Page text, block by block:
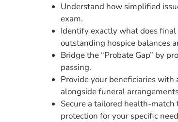
Understand how simplified
exam.
Identify exactly what does
outstanding hospice balances
Bridge the “Probate Gap” by
passing.
Provide your beneficiaries
alongside funeral
Secure a tailored health-
protection for your specific